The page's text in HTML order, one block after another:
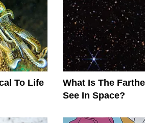
To Life
What Is The
See In Space?